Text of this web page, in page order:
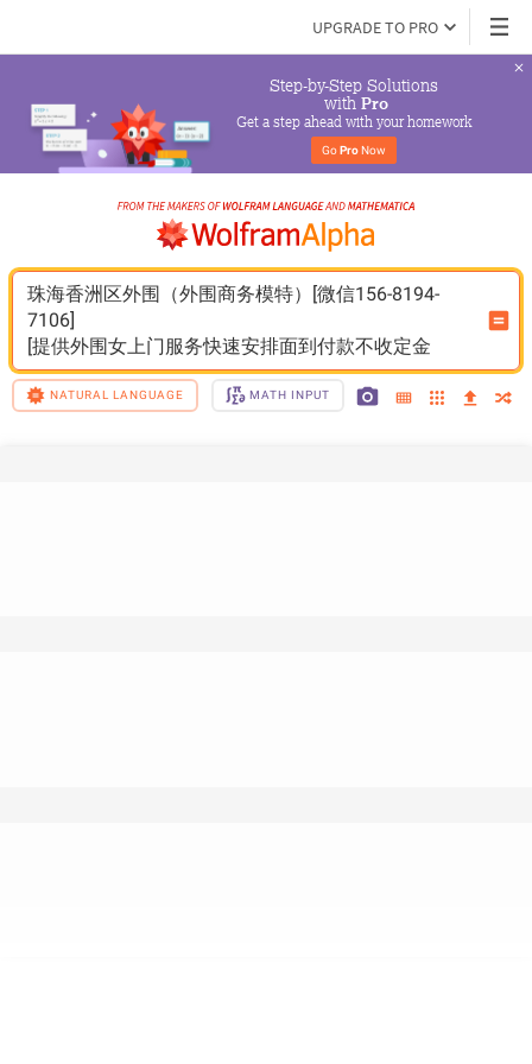
UPGRADE TO PRO
Step-by-Step Solutions
with Pro
Get a step ahead with your homework
Go Pro Now
珠海香洲区外围（外围商务模特）[微信156-8194-
7106]
[提供外围女上门服务快速安排面到付款不收定金
NATURAL LANGUAGE MATH INPUT